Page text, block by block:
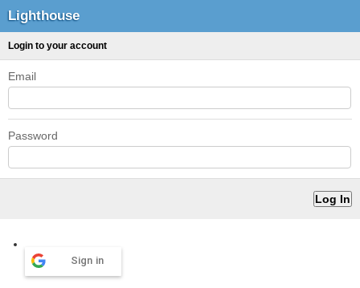
Lighthouse
Login to your account
Email
Password
Sign in